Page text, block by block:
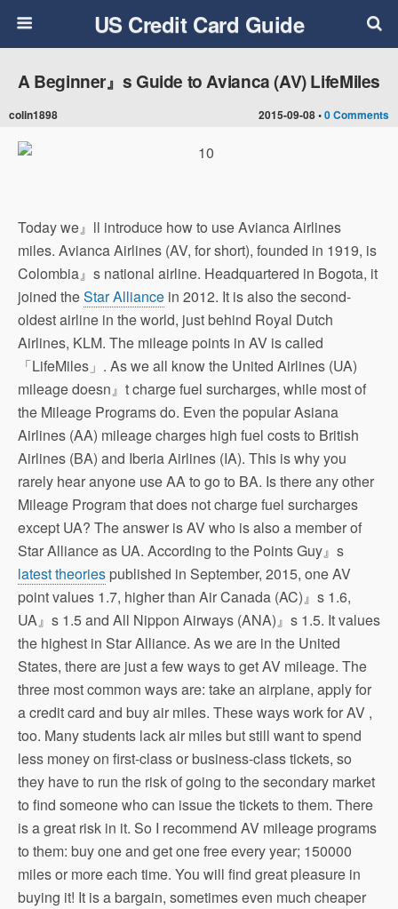
US Credit Card Guide
2015-09-08 •0 Comments
A Beginner』s Guide to Avianca (AV) LifeMiles
colin1898
Today we』ll introduce how to use Avianca Airlines
miles. Avianca Airlines (AV, for short), founded in 1919, is
Colombia』s national airline. Headquartered in Bogota, it
joined theStar Alliance in 2012. It is also the second-
oldest airline in the world, just behind Royal Dutch
Airlines, KLM. The mileage points in AV is called
「LifeMiles」. As we all know the United Airlines (UA)
mileage doesn』t charge fuel surcharges, while most of
the Mileage Programs do. Even the popular Asiana
Airlines (AA) mileage charges high fuel costs to British
Airlines (BA) and Iberia Airlines (IA). This is why you
rarely hear anyone use AA to go to BA. Is there any other
Mileage Program that does not charge fuel surcharges
except UA? The answer is AV who is also a member of
Star Alliance as UA. According to the Points Guy』s
latest theories published in September, 2015, one AV
point values 1.7, higher than Air Canada (AC)』s 1.6,
UA』s 1.5 and All Nippon Airways (ANA)』s 1.5. It values
the highest in Star Alliance. As we are in the United
States, there are just a few ways to get AV mileage. The
three most common ways are: take an airplane, apply for
a credit card and buy air miles. These ways work for AV ,
too. Many students lack air miles but still want to spend
less money on first-class or business-class tickets, so
they have to run the risk of going to the secondary market
to find someone who can issue the tickets to them. There
is a great risk in it. So I recommend AV mileage programs
to them: buy one and get one free every year; 150000
miles or more each time. You will find great pleasure in
buying it! It is a bargain, sometimes even much cheaper